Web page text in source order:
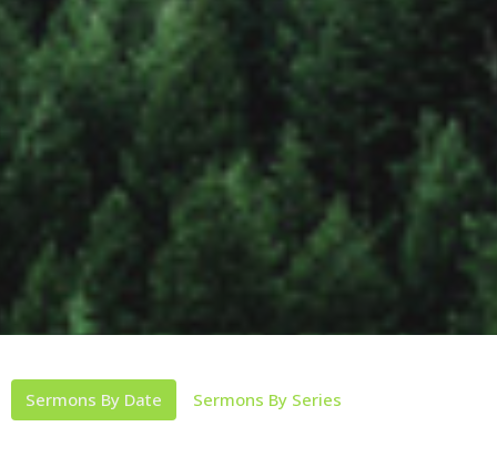
Sermons By Date Sermons By Series